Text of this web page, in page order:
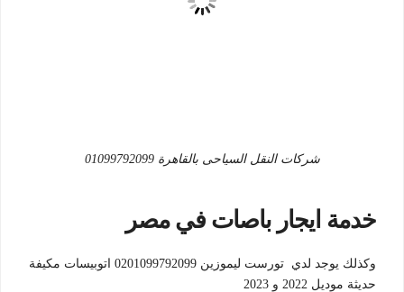
شركات النقل السياحى بالقاهرة 01099792099
خدمة ايجار باصات في مصر
وكذلك يوجد لدي تورست ليموزين 0201099792099 اتوبيسات مكيفة
حديثة موديل 2022 و 2023